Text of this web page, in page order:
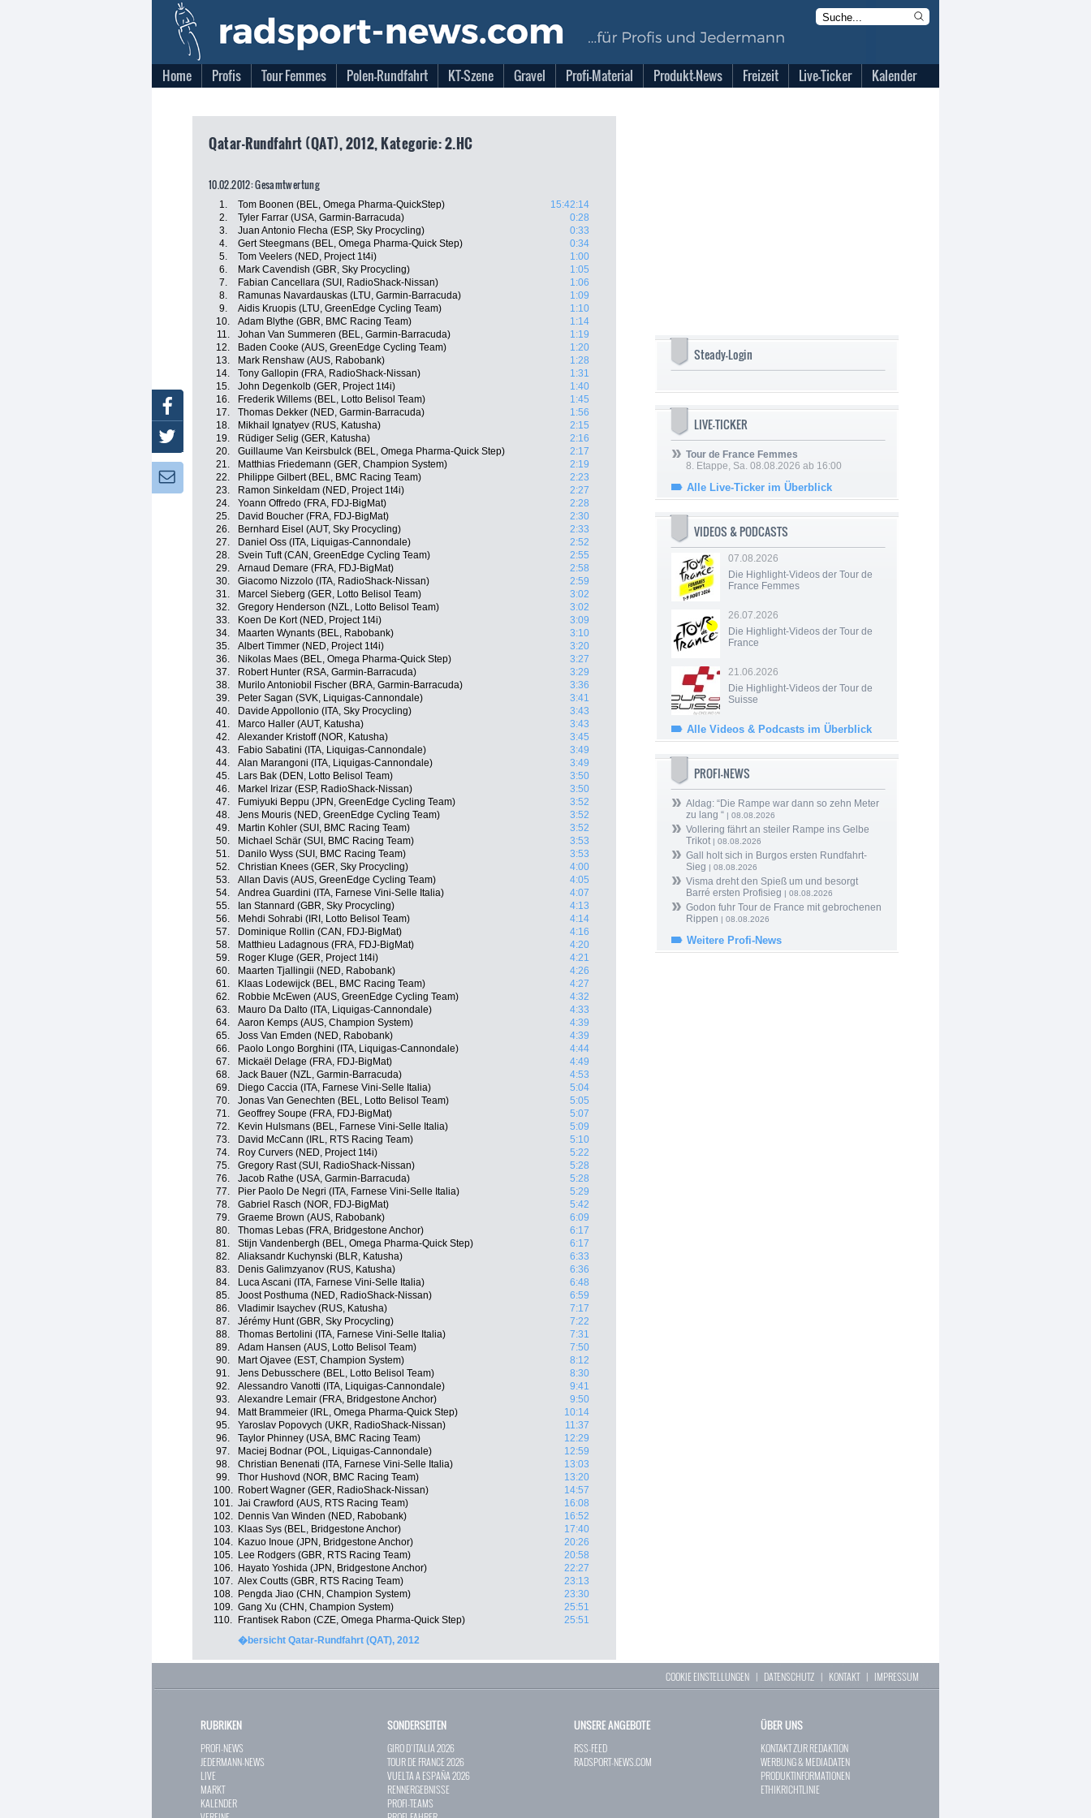
Home Profis Tour Femmes Polen-Rundfahrt KT-Szene Gravel Profi-Material Produkt-News Freizeit Live-Ticker Kalender
Qatar-Rundfahrt (QAT), 2012, Kategorie: 2.HC
10.02.2012: Gesamtwertung
1. Tom Boonen (BEL, Omega Pharma-QuickStep)
15:42:14
2.
Tyler Farrar (USA, Garmin-Barracuda)
0:28
3.
Juan Antonio Flecha (ESP, Sky Procycling)
0:33
4.
Gert Steegmans (BEL, Omega Pharma-Quick Step)
0:34
5.
Tom Veelers (NED, Project 1t4i)
1:00
6.
Mark Cavendish (GBR, Sky Procycling)
1:05
7.
Fabian Cancellara (SUI, RadioShack-Nissan)
1:06
8.
Ramunas Navardauskas (LTU, Garmin-Barracuda)
1:09
9.
Aidis Kruopis (LTU, GreenEdge Cycling Team)
1:10
10.
Adam Blythe (GBR, BMC Racing Team)
1:14
11.
Johan Van Summeren (BEL, Garmin-Barracuda)
1:19
12.
Baden Cooke (AUS, GreenEdge Cycling Team)
1:20
13.
Mark Renshaw (AUS, Rabobank)
1:28
14.
Tony Gallopin (FRA, RadioShack-Nissan)
1:31
15.
John Degenkolb (GER, Project 1t4i)
1:40
16.
Frederik Willems (BEL, Lotto Belisol Team)
1:45
17.
Thomas Dekker (NED, Garmin-Barracuda)
1:56
18.
Mikhail Ignatyev (RUS, Katusha)
2:15
19.
Rüdiger Selig (GER, Katusha)
2:16
20.
Guillaume Van Keirsbulck (BEL, Omega Pharma-Quick Step)
2:17
21.
Matthias Friedemann (GER, Champion System)
2:19
22.
Philippe Gilbert (BEL, BMC Racing Team)
2:23
23.
Ramon Sinkeldam (NED, Project 1t4i)
2:27
24.
Yoann Offredo (FRA, FDJ-BigMat)
2:28
25.
David Boucher (FRA, FDJ-BigMat)
2:30
26.
Bernhard Eisel (AUT, Sky Procycling)
2:33
27.
Daniel Oss (ITA, Liquigas-Cannondale)
2:52
28.
Svein Tuft (CAN, GreenEdge Cycling Team)
2:55
29.
Arnaud Demare (FRA, FDJ-BigMat)
2:58
30.
Giacomo Nizzolo (ITA, RadioShack-Nissan)
2:59
31.
Marcel Sieberg (GER, Lotto Belisol Team)
3:02
32.
Gregory Henderson (NZL, Lotto Belisol Team)
3:02
33.
Koen De Kort (NED, Project 1t4i)
3:09
34.
Maarten Wynants (BEL, Rabobank)
3:10
35.
Albert Timmer (NED, Project 1t4i)
3:20
36.
Nikolas Maes (BEL, Omega Pharma-Quick Step)
3:27
37.
Robert Hunter (RSA, Garmin-Barracuda)
3:29
38.
Murilo Antoniobil Fischer (BRA, Garmin-Barracuda)
3:36
39.
Peter Sagan (SVK, Liquigas-Cannondale)
3:41
40.
Davide Appollonio (ITA, Sky Procycling)
3:43
41.
Marco Haller (AUT, Katusha)
3:43
42.
Alexander Kristoff (NOR, Katusha)
3:45
43.
Fabio Sabatini (ITA, Liquigas-Cannondale)
3:49
44.
Alan Marangoni (ITA, Liquigas-Cannondale)
3:49
45.
Lars Bak (DEN, Lotto Belisol Team)
3:50
46.
Markel Irizar (ESP, RadioShack-Nissan)
3:50
47.
Fumiyuki Beppu (JPN, GreenEdge Cycling Team)
3:52
48.
Jens Mouris (NED, GreenEdge Cycling Team)
3:52
49.
Martin Kohler (SUI, BMC Racing Team)
3:52
50.
Michael Schär (SUI, BMC Racing Team)
3:53
51.
Danilo Wyss (SUI, BMC Racing Team)
3:53
52.
Christian Knees (GER, Sky Procycling)
4:00
53.
Allan Davis (AUS, GreenEdge Cycling Team)
4:05
54.
Andrea Guardini (ITA, Farnese Vini-Selle Italia)
4:07
55.
Ian Stannard (GBR, Sky Procycling)
4:13
56.
Mehdi Sohrabi (IRI, Lotto Belisol Team)
4:14
57.
Dominique Rollin (CAN, FDJ-BigMat)
4:16
58.
Matthieu Ladagnous (FRA, FDJ-BigMat)
4:20
59.
Roger Kluge (GER, Project 1t4i)
4:21
60.
Maarten Tjallingii (NED, Rabobank)
4:26
61.
Klaas Lodewijck (BEL, BMC Racing Team)
4:27
62.
Robbie McEwen (AUS, GreenEdge Cycling Team)
4:32
63.
Mauro Da Dalto (ITA, Liquigas-Cannondale)
4:33
64.
Aaron Kemps (AUS, Champion System)
4:39
65.
Joss Van Emden (NED, Rabobank)
4:39
66.
Paolo Longo Borghini (ITA, Liquigas-Cannondale)
4:44
67.
Mickaël Delage (FRA, FDJ-BigMat)
4:49
68.
Jack Bauer (NZL, Garmin-Barracuda)
4:53
69.
Diego Caccia (ITA, Farnese Vini-Selle Italia)
5:04
70.
Jonas Van Genechten (BEL, Lotto Belisol Team)
5:05
71.
Geoffrey Soupe (FRA, FDJ-BigMat)
5:07
72.
Kevin Hulsmans (BEL, Farnese Vini-Selle Italia)
5:09
73.
David McCann (IRL, RTS Racing Team)
5:10
74.
Roy Curvers (NED, Project 1t4i)
5:22
75.
Gregory Rast (SUI, RadioShack-Nissan)
5:28
76.
Jacob Rathe (USA, Garmin-Barracuda)
5:28
77.
Pier Paolo De Negri (ITA, Farnese Vini-Selle Italia)
5:29
78.
Gabriel Rasch (NOR, FDJ-BigMat)
5:42
79.
Graeme Brown (AUS, Rabobank)
6:09
80.
Thomas Lebas (FRA, Bridgestone Anchor)
6:17
81.
Stijn Vandenbergh (BEL, Omega Pharma-Quick Step)
6:17
82.
Aliaksandr Kuchynski (BLR, Katusha)
6:33
83.
Denis Galimzyanov (RUS, Katusha)
6:36
84.
Luca Ascani (ITA, Farnese Vini-Selle Italia)
6:48
85.
Joost Posthuma (NED, RadioShack-Nissan)
6:59
86.
Vladimir Isaychev (RUS, Katusha)
7:17
87.
Jérémy Hunt (GBR, Sky Procycling)
7:22
88.
Thomas Bertolini (ITA, Farnese Vini-Selle Italia)
7:31
89.
Adam Hansen (AUS, Lotto Belisol Team)
7:50
90.
Mart Ojavee (EST, Champion System)
8:12
91.
Jens Debusschere (BEL, Lotto Belisol Team)
8:30
92.
Alessandro Vanotti (ITA, Liquigas-Cannondale)
9:41
93.
Alexandre Lemair (FRA, Bridgestone Anchor)
9:50
94.
Matt Brammeier (IRL, Omega Pharma-Quick Step)
10:14
95.
Yaroslav Popovych (UKR, RadioShack-Nissan)
11:37
96.
Taylor Phinney (USA, BMC Racing Team)
12:29
97.
Maciej Bodnar (POL, Liquigas-Cannondale)
12:59
98.
Christian Benenati (ITA, Farnese Vini-Selle Italia)
13:03
99.
Thor Hushovd (NOR, BMC Racing Team)
13:20
100.
Robert Wagner (GER, RadioShack-Nissan)
14:57
101. Jai Crawford (AUS, RTS Racing Team)
16:08
102.
Dennis Van Winden (NED, Rabobank)
16:52
103.
Klaas Sys (BEL, Bridgestone Anchor)
17:40
104.
Kazuo Inoue (JPN, Bridgestone Anchor)
20:26
105.
Lee Rodgers (GBR, RTS Racing Team)
20:58
106.
Hayato Yoshida (JPN, Bridgestone Anchor)
22:27
107. Alex Coutts (GBR, RTS Racing Team)
23:13
108.
Pengda Jiao (CHN, Champion System)
23:30
109. Gang Xu (CHN, Champion System)
25:51
110.
Frantisek Rabon (CZE, Omega Pharma-Quick Step)
25:51
�bersicht Qatar-Rundfahrt (QAT), 2012
Steady-Login
LIVE-TICKER
Tour de France Femmes
8. Etappe, Sa. 08.08.2026 ab 16:00
Alle Live-Ticker im Überblick
VIDEOS & PODCASTS
07.08.2026
Die Highlight-Videos der Tour de
France Femmes
26.07.2026
Die Highlight-Videos der Tour de
France
21.06.2026
Die Highlight-Videos der Tour de
Suisse
Alle Videos & Podcasts im Überblick
PROFI-NEWS
Aldag: “Die Rampe war dann so zehn Meter
zu lang “ | 08.08.2026
Vollering fährt an steiler Rampe ins Gelbe
Trikot| 08.08.2026
Gall holt sich in Burgos ersten Rundfahrt-
Sieg | 08.08.2026
Visma dreht den Spieß um und besorgt
Barré ersten Profisieg | 08.08.2026
Godon fuhr Tour de France mit gebrochenen
Rippen | 08.08.2026
Weitere Profi-News
Facebook
Twitter
Newsletter:
COOKIE EINSTELLUNGEN | DATENSCHUTZ | KONTAKT| IMPRESSUM
RUBRIKEN
PROFI-NEWS
JEDERMANN-NEWS
LIVE
MARKT
KALENDER
SONDERSEITEN
GIRO D`ITALIA 2026
TOUR DE FRANCE 2026
VUELTA A ESPAÑA 2026
RENNERGEBNISSE
PROFI-TEAMS
UNSERE ANGEBOTE
RSS-FEED
RADSPORT-NEWS.COM
ÜBER UNS
KONTAKT ZUR REDAKTION
WERBUNG & MEDIADATEN
PRODUKTINFORMATIONEN
ETHIKRICHTLINIE